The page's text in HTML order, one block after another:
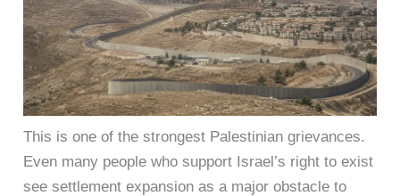
This is one of the strongest Palestinian grievances.
Even many people who support Israel’s right to exist
see settlement expansion as a major obstacle to